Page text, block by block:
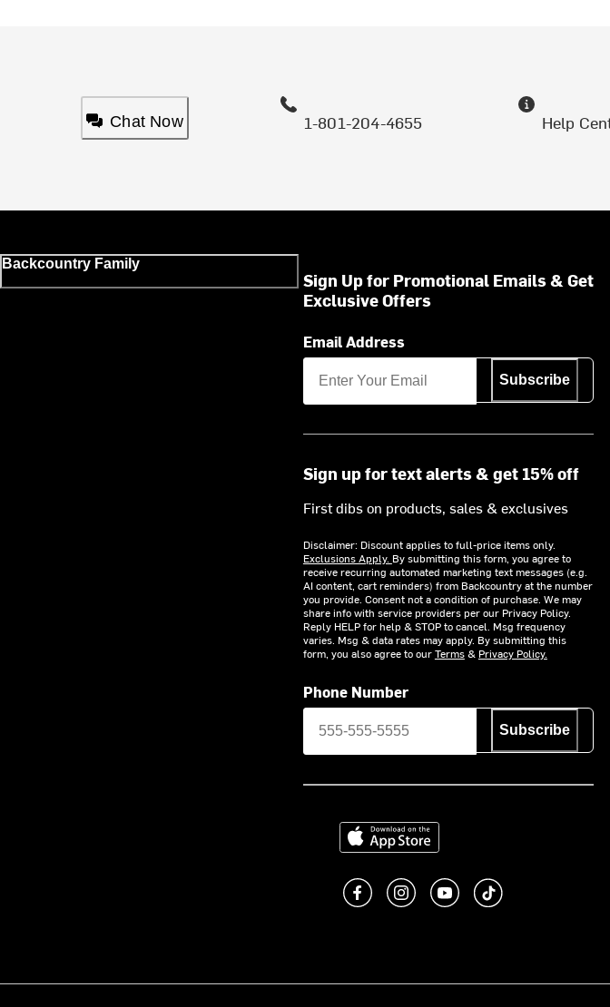
Chat Now 1-801-204-4655 Help
Backcountry Family
Sign Up for Promotional Emails & Get
Exclusive Offers
Email Address
Subscribe
Sign up for text alerts & get 15% off
First dibs on products, sales & exclusives
Disclaimer: Discount applies to full-price items only.
Exclusions Apply. By submitting this form, you agree to
receive recurring automated marketing text messages (e.g.
AI content, cart reminders) from Backcountry at the number
you provide. Consent not a condition of purchase. We may
share info with service providers per our Privacy Policy.
Reply HELP for help & STOP to cancel. Msg frequency
varies. Msg & data rates may apply. By submitting this
form, you also agree to ourTerms& Privacy Policy.
Phone Number
Subscribe
Download on the App Store
Like us on Facebook
Follow us on Instagram
Subscribe to us on
footer.tiktok